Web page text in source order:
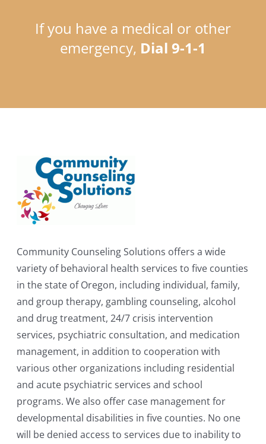
If you have a medical or other
emergency, Dial 9-1-1
Community Counseling Solutions offers a wide
variety of behavioral health services to five counties
in the state of Oregon, including individual, family,
and group therapy, gambling counseling, alcohol
and drug treatment, 24/7 crisis intervention
services, psychiatric consultation, and medication
management, in addition to cooperation with
various other organizations including residential
and acute psychiatric services and school
programs. We also offer case management for
developmental disabilities in five counties. No one
will be denied access to services due to inability to